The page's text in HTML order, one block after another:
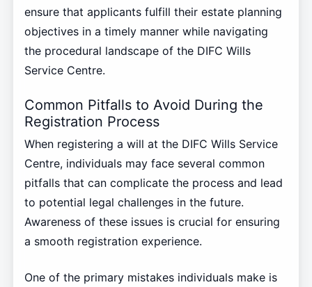
ensure that applicants fulfill their estate planning
objectives in a timely manner while navigating
the procedural landscape of the DIFC Wills
Service Centre.
Common Pitfalls to Avoid During the
Registration Process
When registering a will at the DIFC Wills Service
Centre, individuals may face several common
pitfalls that can complicate the process and lead
to potential legal challenges in the future.
Awareness of these issues is crucial for ensuring
a smooth registration experience.
One of the primary mistakes individuals make is